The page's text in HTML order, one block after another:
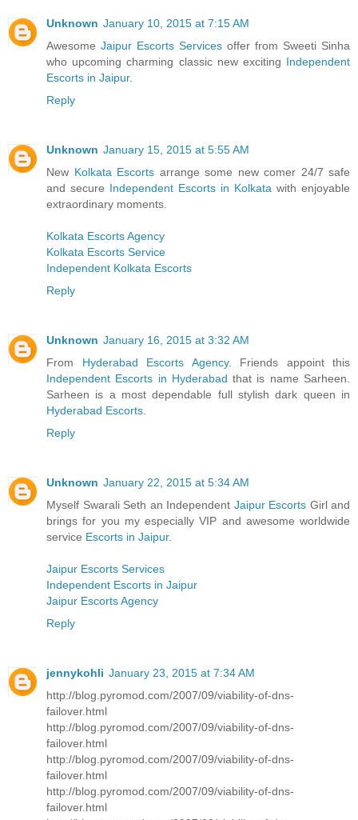
Unknown January 10, 2015 at 7:15 AM
Awesome Jaipur Escorts Services offer from Sweeti Sinha
who upcoming charming classic new exciting Independent
Escorts in Jaipur.
Reply
Unknown January 15, 2015 at 5:55 AM
New Kolkata Escorts arrange some new comer 24/7 safe
and secure Independent Escorts in Kolkata with enjoyable
extraordinary moments.
Kolkata Escorts Agency
Kolkata Escorts Service
Independent Kolkata Escorts
Reply
Unknown January 16, 2015 at 3:32 AM
From Hyderabad Escorts Agency. Friends appoint this
Independent Escorts in Hyderabad that is name Sarheen.
Sarheen is a most dependable full stylish dark queen in
Hyderabad Escorts
Reply
Unknown January 22, 2015 at 5:34 AM
Myself Swarali Seth an Independent Jaipur Escorts Girl and
brings for you my especially VIP and awesome worldwide
service Escorts in Jaipur.
Jaipur Escorts Services
Independent Escorts in Jaipur
Jaipur Escorts Agency
Reply
jennykohli January 23, 2015 at 7:34 AM
http://blog.pyromod.com/2007/09/viability-of-dns-
failover.html
http://blog.pyromod.com/2007/09/viability-of-dns-
failover.html
http://blog.pyromod.com/2007/09/viability-of-dns-
failover.html
http://blog.pyromod.com/2007/09/viability-of-dns-
failover.html